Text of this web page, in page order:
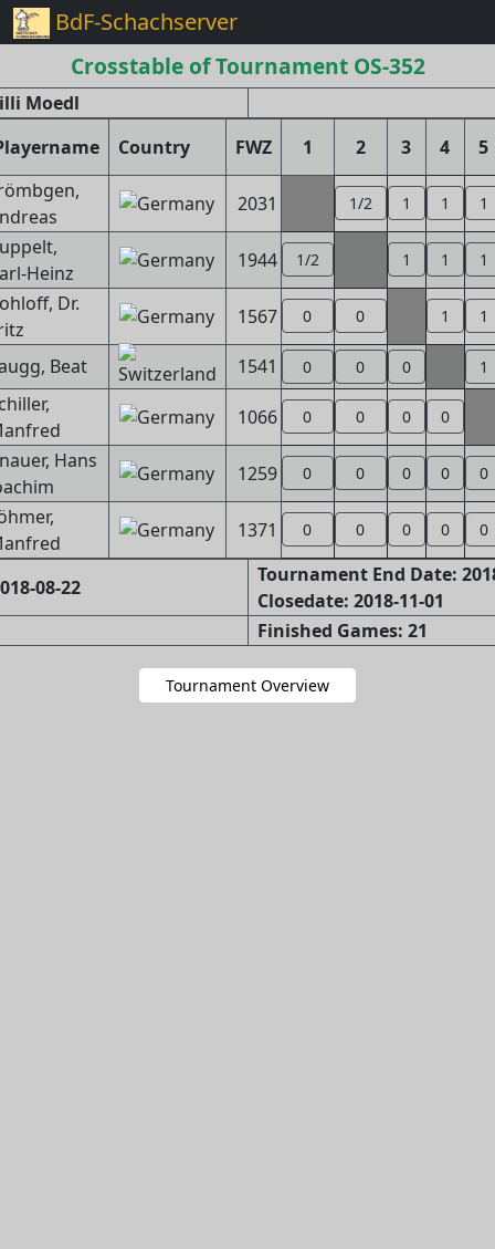
BdF-Schachserver
Crosstable of Tournament OS-352
Moedl
Country FWZ 1 2 3 4
5
2031 1/2 1 1 1
Heinz
1944 1/2 1 1 1
Dr.
1567 0 0 1 1
Beat 1541 0 0 0 1
1066 0 0 0 0
Hans
1259 0 0 0 0 0
1371 0 0 0 0 0
08-22
Tournament End Date:
Closedate: 2018-11-01
Finished Games: 21
Tournament Overview